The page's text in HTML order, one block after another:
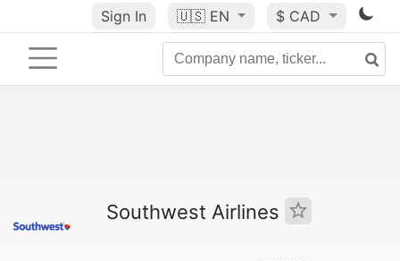
Sign In 🇺🇸 EN $ CAD
Southwest Airlines